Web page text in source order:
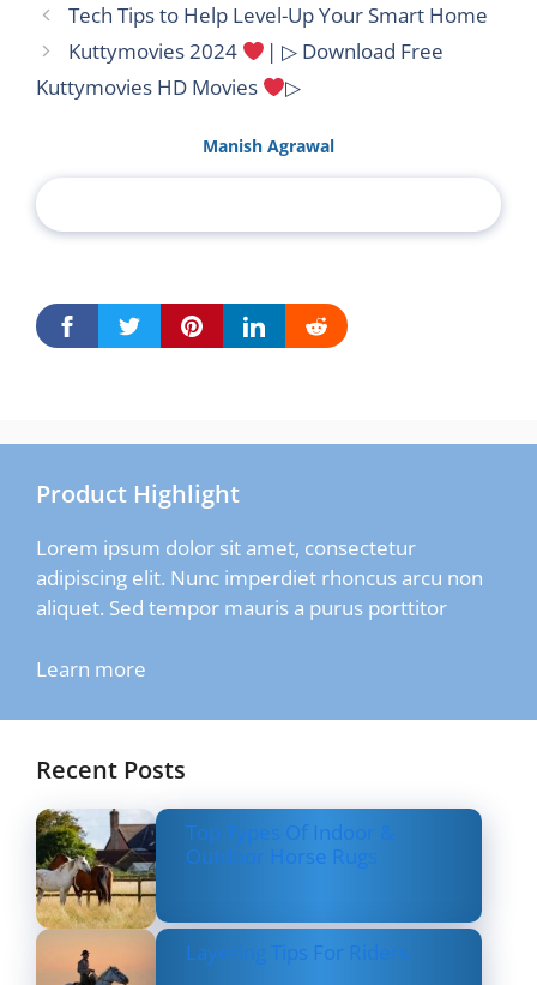
Tech Tips to Help Level-Up Your Smart Home
Kuttymovies 2024
| ▷ Download Free
Kuttymovies HD Movies
▷
Manish Agrawal
Product Highlight
Lorem ipsum dolor sit amet, consectetur
adipiscing elit. Nunc imperdiet rhoncus arcu non
aliquet. Sed tempor mauris a purus porttitor
Learn more
Recent Posts
Top Types Of Indoor &
Outdoor Horse Rugs
Layering Tips For Riders